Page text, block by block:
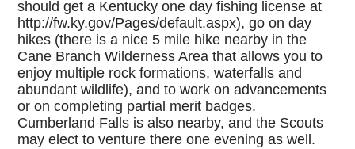
should get a Kentucky one day fishing license at
http://fw.ky.gov/Pages/default.aspx), go on day
hikes (there is a nice 5 mile hike nearby in the
Cane Branch Wilderness Area that allows you to
enjoy multiple rock formations, waterfalls and
abundant wildlife), and to work on advancements
or on completing partial merit badges.
Cumberland Falls is also nearby, and the Scouts
may elect to venture there one evening as well.